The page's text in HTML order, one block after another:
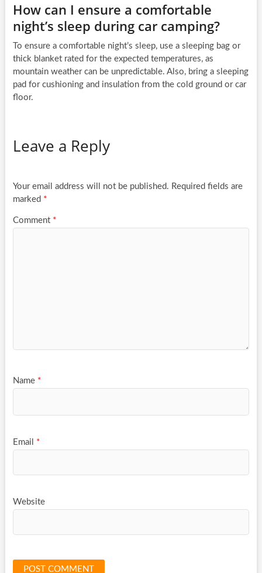
How can I ensure a comfortable
night’s sleep during car camping?
To ensure a comfortable night’s sleep, use a sleeping bag or
thick blanket rated for the expected temperatures, as
mountain weather can be unpredictable. Also, bring a sleeping
pad for cushioning and insulation from the cold ground or car
floor.
Leave a Reply
Your email address will not be published. Required fields are
marked *
Comment *
Name *
Email *
Website